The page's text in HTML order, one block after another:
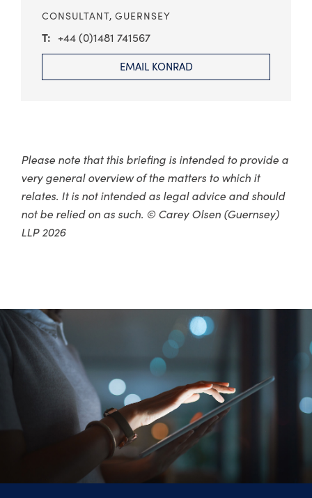
CONSULTANT, GUERNSEY
+44 (0)1481 741567
EMAIL KONRAD
Please note that this briefing is intended to provide a
very general overview of the matters to which it
relates. It is not intended as legal advice and should
not be relied on as such. © Carey Olsen (Guernsey)
LLP 2026